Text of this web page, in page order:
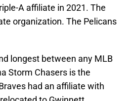
A affiliate in 2021. The
organization. The Pelicans
longest between any MLB
Storm Chasers is the
had an affiliate with